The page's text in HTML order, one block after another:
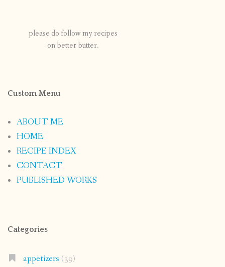
please do follow my recipes
on better butter.
Custom Menu
ABOUT ME
HOME
RECIPE INDEX
CONTACT
PUBLISHED WORKS
Categories
appetizers (39)